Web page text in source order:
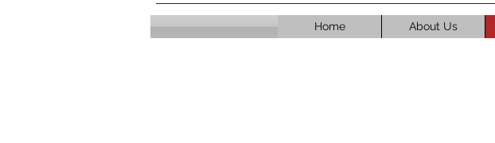
Home About Us